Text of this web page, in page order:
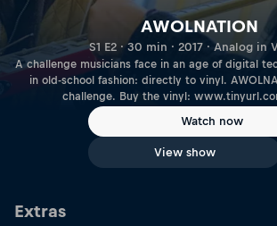
AWOLNATION
S1 E2 · 30 min · 2017 · Analog in
A challenge musicians face in an age of digital
in old-school fashion: directly to vinyl.
challenge. Buy the vinyl:
Watch now
View show
Extras